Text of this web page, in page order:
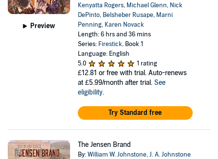
Preview
Kenyatta Rogers, Michael Glenn, Nick
DePinto, Belsheber Rusape, Marni
Penning, Karen Novack
Length: 6 hrs and 36 mins
Series: Firestick, Book 1
Language: English
5.0
1 rating
£12.81 or free with trial. Auto-renews
at £5.99/month after trial. See
eligibility.
Try Standard free
The Jensen Brand
By:William W. Johnstone,J. A. Johnstone